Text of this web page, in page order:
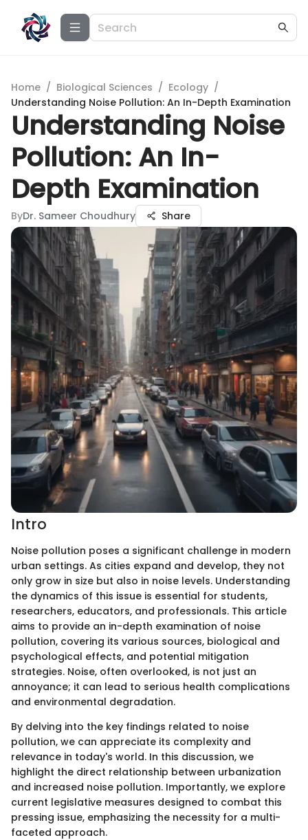
Home / Biological Sciences / Ecology /
Understanding Noise Pollution: An In-Depth Examination
Understanding Noise
Pollution: An In-
Depth Examination
ByDr. Sameer Choudhury Share
Intro
Noise pollution poses a significant challenge in modern
urban settings. As cities expand and develop, they not
only grow in size but also in noise levels. Understanding
the dynamics of this issue is essential for students,
researchers, educators, and professionals. This article
aims to provide an in-depth examination of noise
pollution, covering its various sources, biological and
psychological effects, and potential mitigation
strategies. Noise, often overlooked, is not just an
annoyance; it can lead to serious health complications
and environmental degradation.
By delving into the key findings related to noise
pollution, we can appreciate its complexity and
relevance in today's world. In this discussion, we
highlight the direct relationship between urbanization
and increased noise pollution. Importantly, we explore
current legislative measures designed to combat this
pressing issue, emphasizing the necessity for a multi-
faceted approach.